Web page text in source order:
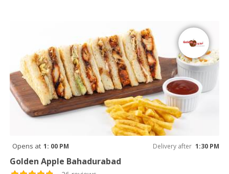
Opens at 1: 00 PM Delivery after 1:30 PM
Golden Apple Bahadurabad